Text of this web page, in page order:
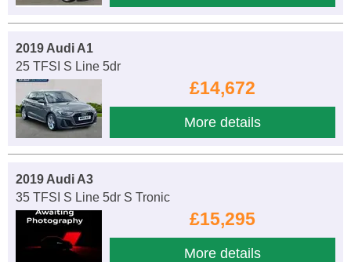
2019 Audi A1
25 TFSI S Line 5dr
£14,672
More details
2019 Audi A3
35 TFSI S Line 5dr S Tronic
£15,295
More details